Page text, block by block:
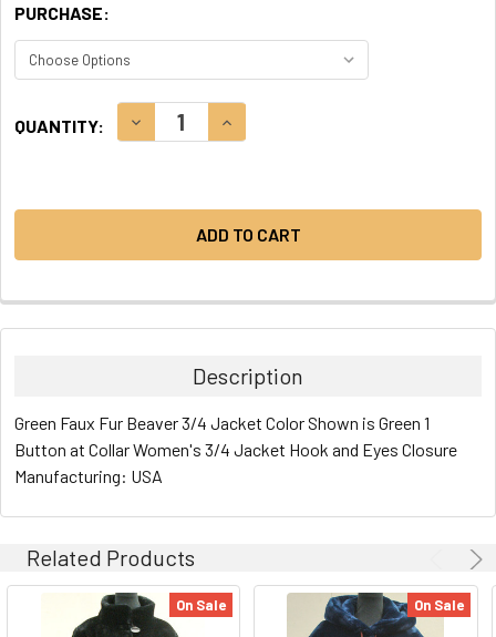
PURCHASE:
STOCK:
QUANTITY: DECREASE QUANTITY:INCREASE QUANTITY:
Description
Green Faux Fur Beaver 3/4 Jacket Color Shown is Green 1
Button at Collar Women's 3/4 Jacket Hook and Eyes Closure
Manufacturing: USA
Related Products
On Sale On Sale